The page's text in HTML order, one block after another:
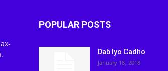
POPULAR POSTS
Dab Iyo Cadho
January 18, 2018